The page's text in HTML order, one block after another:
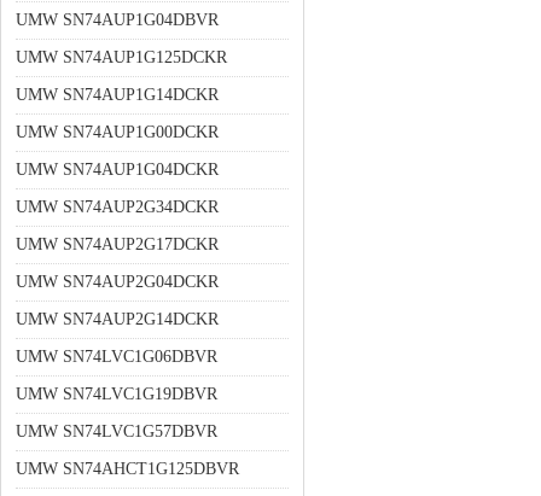
UMW SN74AUP1G04DBVR
UMW SN74AUP1G125DCKR
UMW SN74AUP1G14DCKR
UMW SN74AUP1G00DCKR
UMW SN74AUP1G04DCKR
UMW SN74AUP2G34DCKR
UMW SN74AUP2G17DCKR
UMW SN74AUP2G04DCKR
UMW SN74AUP2G14DCKR
UMW SN74LVC1G06DBVR
UMW SN74LVC1G19DBVR
UMW SN74LVC1G57DBVR
UMW SN74AHCT1G125DBVR